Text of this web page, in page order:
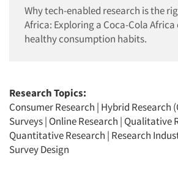
Why tech-enabled research is the
Africa: Exploring a Coca-Cola Africa
healthy consumption habits.
Research Topics:
Consumer Research | Hybrid Research
Surveys| Online Research | Qualitative
Quantitative Research | Research
Survey Design